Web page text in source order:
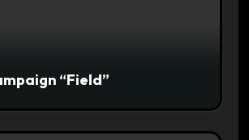
“Field”